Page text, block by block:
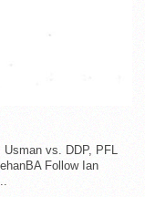
vs. DDP, PFL
Follow Ian